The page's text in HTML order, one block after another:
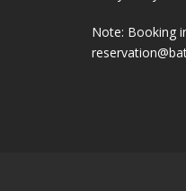
Note: Booking